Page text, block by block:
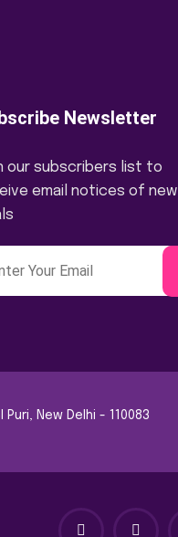
Newsletter
our subscribers list to
email notices of new
Puri, New Delhi - 110083